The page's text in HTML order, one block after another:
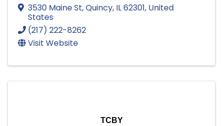
3530 Maine St,Quincy, IL62301, United
States
(217) 222-8262
Visit Website
TCBY